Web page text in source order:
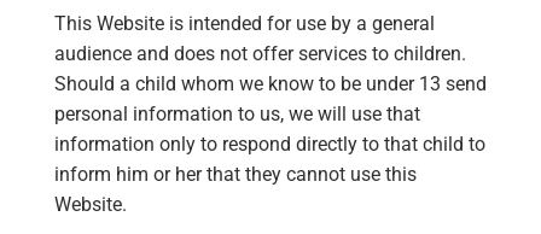
This Website is intended for use by a general
audience and does not offer services to children.
Should a child whom we know to be under 13 send
personal information to us, we will use that
information only to respond directly to that child to
inform him or her that they cannot use this
Website.